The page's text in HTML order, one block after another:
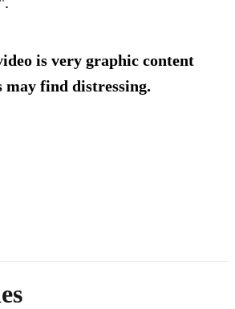
is very graphic content
may find distressing.